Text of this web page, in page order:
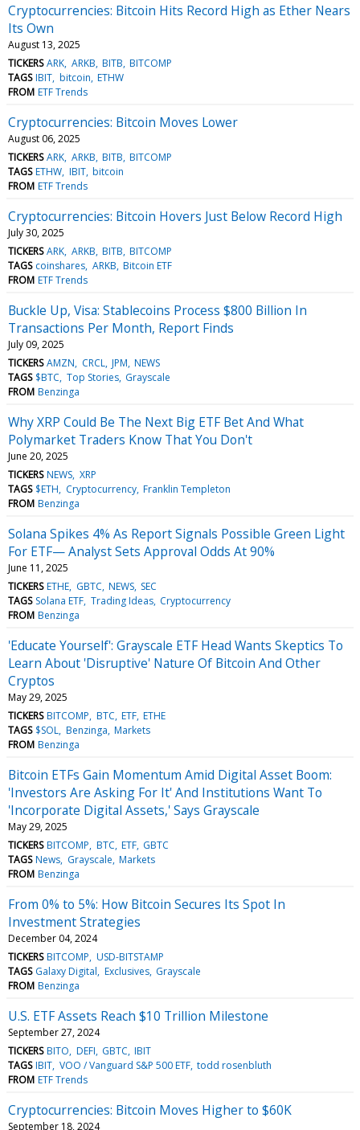
Cryptocurrencies: Bitcoin Hits Record High as Ether Nears
Its Own
August 13, 2025
TICKERS ARK ARKB BITB BITCOMP
TAGS IBIT bitcoin ETHW
FROM ETF Trends
Cryptocurrencies: Bitcoin Moves Lower
August 06, 2025
TICKERS ARK ARKB BITB BITCOMP
TAGS ETHW IBIT bitcoin
FROM ETF Trends
Cryptocurrencies: Bitcoin Hovers Just Below Record High
July 30, 2025
TICKERS ARK ARKB BITB BITCOMP
TAGS coinshares ARKB Bitcoin ETF
FROM ETF Trends
Buckle Up, Visa: Stablecoins Process $800 Billion In
Transactions Per Month, Report Finds
July 09, 2025
TICKERS AMZN CRCL JPM NEWS
TAGS $BTC Top Stories Grayscale
FROM Benzinga
Why XRP Could Be The Next Big ETF Bet And What
Polymarket Traders Know That You Don't
June 20, 2025
TICKERS NEWS XRP
TAGS $ETH Cryptocurrency Franklin Templeton
FROM Benzinga
Solana Spikes 4% As Report Signals Possible Green Light
For ETF— Analyst Sets Approval Odds At 90%
June 11, 2025
TICKERS ETHE GBTC NEWS SEC
TAGS Solana ETF Trading Ideas Cryptocurrency
FROM Benzinga
'Educate Yourself': Grayscale ETF Head Wants Skeptics To
Learn About 'Disruptive' Nature Of Bitcoin And Other
Cryptos
May 29, 2025
TICKERS BITCOMP BTC ETF ETHE
TAGS $SOL Benzinga Markets
FROM Benzinga
Bitcoin ETFs Gain Momentum Amid Digital Asset Boom:
'Investors Are Asking For It' And Institutions Want To
'Incorporate Digital Assets,' Says Grayscale
May 29, 2025
TICKERS BITCOMP BTC ETF GBTC
TAGS News Grayscale Markets
FROM Benzinga
From 0% to 5%: How Bitcoin Secures Its Spot In
Investment Strategies
December 04, 2024
TICKERS BITCOMP USD-BITSTAMP
TAGS Galaxy Digital Exclusives Grayscale
FROM Benzinga
U.S. ETF Assets Reach $10 Trillion Milestone
September 27, 2024
TICKERS BITO DEFI GBTC IBIT
TAGS IBIT VOO / Vanguard S&P 500 ETF todd rosenbluth
FROM ETF Trends
Cryptocurrencies: Bitcoin Moves Higher to $60K
September 18, 2024